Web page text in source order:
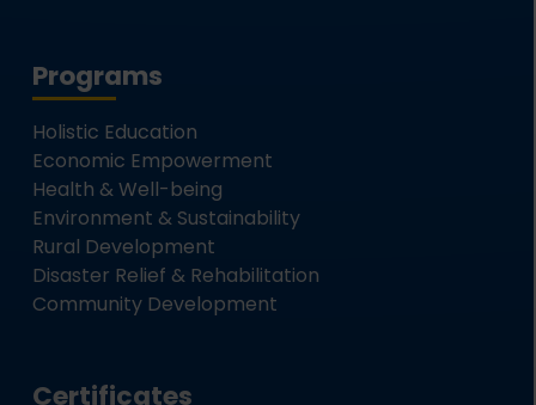
Programs
Holistic Education
Economic Empowerment
Health & Well-being
Environment & Sustainability
Rural Development
Disaster Relief & Rehabilitation
Community Development
Certificates